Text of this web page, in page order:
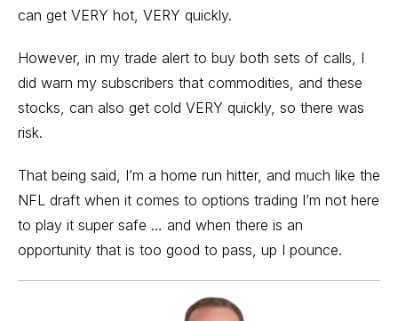
can get VERY hot, VERY quickly.
However, in my trade alert to buy both sets of calls, I
did warn my subscribers that commodities, and these
stocks, can also get cold VERY quickly, so there was
risk.
That being said, I’m a home run hitter, and much like the
NFL draft when it comes to options trading I’m not here
to play it super safe … and when there is an
opportunity that is too good to pass, up I pounce.